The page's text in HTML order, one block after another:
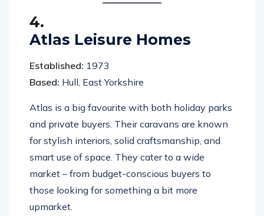
4.
Atlas Leisure Homes
Established: 1973
Based: Hull, East Yorkshire
Atlas is a big favourite with both holiday parks
and private buyers. Their caravans are known
for stylish interiors, solid craftsmanship, and
smart use of space. They cater to a wide
market – from budget-conscious buyers to
those looking for something a bit more
upmarket.